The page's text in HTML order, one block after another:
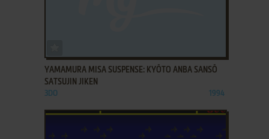
YAMAMURA MISA SUSPENSE: KYŌTO ANBA SANSŌ
SATSUJIN JIKEN
3DO 1994